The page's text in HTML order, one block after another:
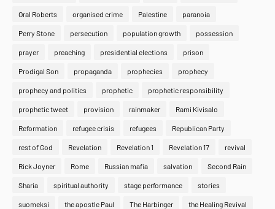
Oral Roberts organised crime Palestine paranoia
Perry Stone persecution population growth possession
prayer preaching presidential elections prison
Prodigal Son propaganda prophecies prophecy
prophecy and politics prophetic prophetic responsibility
prophetic tweet provision rainmaker Rami Kivisalo
Reformation refugee crisis refugees Republican Party
rest of God Revelation Revelation 1 Revelation 17 revival
Rick Joyner Rome Russian mafia salvation Second Rain
Sharia spiritual authority stage performance stories
suomeksi the apostle Paul The Harbinger the Healing Revival